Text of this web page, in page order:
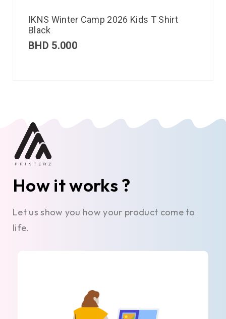
IKNS Winter Camp 2026 Kids T Shirt
Black
BHD 5.000
How it works ?
Let us show you how your product come to
life.